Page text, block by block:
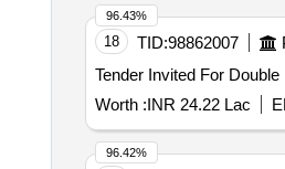
18 TID:98862007
Worth :INR 24.22 Lac
96.43%
96.42%